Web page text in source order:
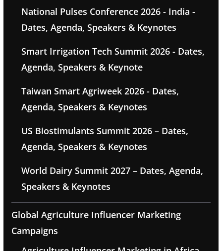
National Pulses Conference 2026 - India -
Dates, Agenda, Speakers & Keynotes
Smart Irrigation Tech Summit 2026 - Dates,
Agenda, Speakers & Keynote
Taiwan Smart Agriweek 2026 - Dates,
Agenda, Speakers & Keynotes
US Biostimulants Summit 2026 – Dates,
Agenda, Speakers & Keynotes
World Dairy Summit 2027 – Dates, Agenda,
Speakers & Keynotes
Global Agriculture Influencer Marketing
Campaigns